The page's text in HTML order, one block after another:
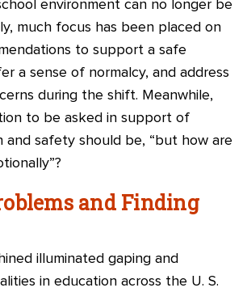
environment can no longer be
much focus has been placed on
to support a safe
a sense of normalcy, and address
during the shift. Meanwhile,
to be asked in support of
and safety should be, “but how are
and Finding
illuminated gaping and
in education across the U. S.